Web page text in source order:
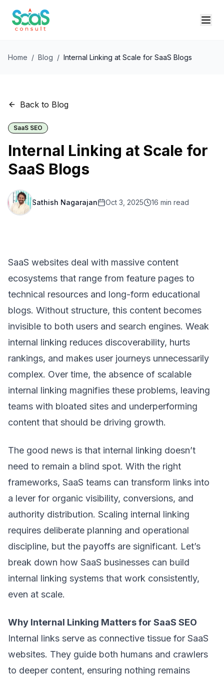
Home / Blog / Internal Linking at Scale for SaaS Blogs
Back to Blog
SaaS SEO
Internal Linking at Scale for
SaaS Blogs
Sathish Nagarajan Oct 3, 2025 16 min read
SaaS websites deal with massive content
ecosystems that range from feature pages to
technical resources and long-form educational
blogs. Without structure, this content becomes
invisible to both users and search engines. Weak
internal linking reduces discoverability, hurts
rankings, and makes user journeys unnecessarily
complex. Over time, the absence of scalable
internal linking magnifies these problems, leaving
teams with bloated sites and underperforming
content that should be driving growth.
The good news is that internal linking doesn’t
need to remain a blind spot. With the right
frameworks, SaaS teams can transform links into
a lever for organic visibility, conversions, and
authority distribution. Scaling internal linking
requires deliberate planning and operational
discipline, but the payoffs are significant. Let’s
break down how SaaS businesses can build
internal linking systems that work consistently,
even at scale.
Why Internal Linking Matters for SaaS SEO
Internal links serve as connective tissue for SaaS
websites. They guide both humans and crawlers
to deeper content, ensuring nothing remains